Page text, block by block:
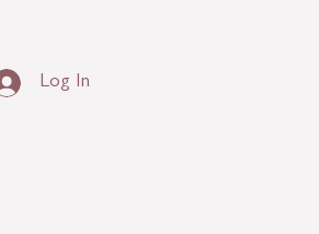
Log In